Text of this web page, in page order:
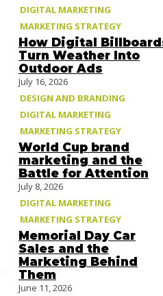
DIGITAL MARKETING
MARKETING STRATEGY
How Digital
Turn Weather Into
Outdoor Ads
July 16, 2026
DESIGN AND BRANDING
DIGITAL MARKETING
MARKETING STRATEGY
World Cup brand
marketing and the
Battle for Attention
July 8, 2026
DIGITAL MARKETING
MARKETING STRATEGY
Memorial Day Car
Sales and the
Marketing Behind
Them
June 11, 2026